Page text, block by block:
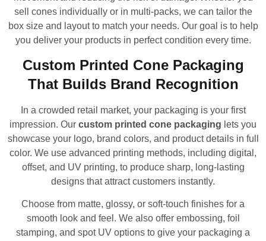
sell cones individually or in multi-packs, we can tailor the
box size and layout to match your needs. Our goal is to help
you deliver your products in perfect condition every time.
Custom Printed Cone Packaging
That Builds Brand Recognition
In a crowded retail market, your packaging is your first
impression. Our custom printed cone packaging lets you
showcase your logo, brand colors, and product details in full
color. We use advanced printing methods, including digital,
offset, and UV printing, to produce sharp, long-lasting
designs that attract customers instantly.
Choose from matte, glossy, or soft-touch finishes for a
smooth look and feel. We also offer embossing, foil
stamping, and spot UV options to give your packaging a